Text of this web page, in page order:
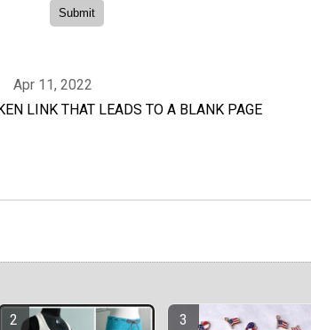
Apr 11, 2022
LINK THAT LEADS TO A BLANK PAGE